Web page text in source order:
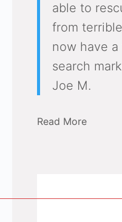
able to
from
now have
search
Joe M.
Read More